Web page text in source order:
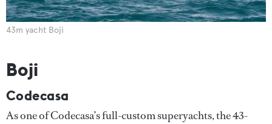
43m yacht Boji
Boji
Codecasa
As one of Codecasa’s full-custom superyachts, the 43-